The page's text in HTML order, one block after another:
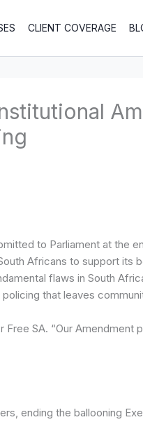
CLIENT COVERAGE
to Parliament at the
Africans to support its
flaws in South
that leaves
SA. “Our
ending the ballooning